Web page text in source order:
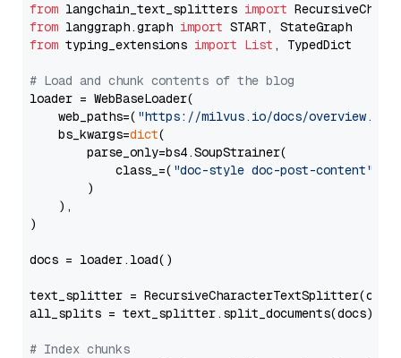
from langchain_text_splitters import
from langgraph.graph import
from typing_extensions import List , TypedDict
# Load and chunk contents of the blog
loader = WebBaseLoader(
    web_paths=(
"https://milvus.io/docs/overview.md"
    bs_kwargs=
dict(
        parse_only=bs4.SoupStrainer(
            class_=(
"doc-style doc-post-content"
        )
    ),
)
docs = loader.load()
text_splitter =
all_splits = text_splitter.split_documents(docs)
# Index chunks